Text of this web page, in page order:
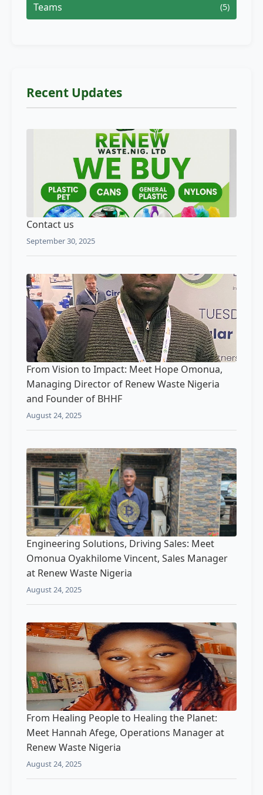
Teams (5)
Recent Updates
Contact us
September 30, 2025
From Vision to Impact: Meet Hope Omonua,
Managing Director of Renew Waste Nigeria
and Founder of BHHF
August 24, 2025
Engineering Solutions, Driving Sales: Meet
Omonua Oyakhilome Vincent, Sales Manager
at Renew Waste Nigeria
August 24, 2025
From Healing People to Healing the Planet:
Meet Hannah Afege, Operations Manager at
Renew Waste Nigeria
August 24, 2025